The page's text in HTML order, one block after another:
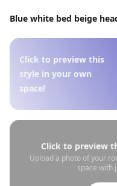
Blue white bed beige
Click to preview this
style in your own
space!
Click to preview
Upload a photo of your
space with